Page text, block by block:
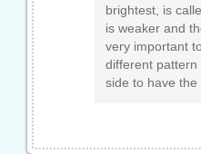
brightest, is
is weaker and
very important
different pattern
side to have the